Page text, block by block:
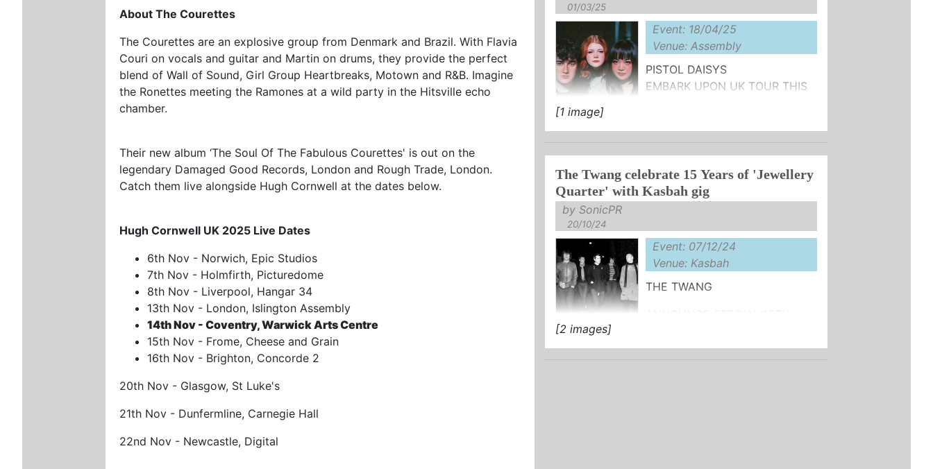
About The Courettes
The Courettes are an explosive group from Denmark and Brazil. With Flavia
Couri on vocals and guitar and Martin on drums, they provide the perfect
blend of Wall of Sound, Girl Group Heartbreaks, Motown and R&B. Imagine
the Ronettes meeting the Ramones at a wild party in the Hitsville echo
chamber.
Their new album ‘The Soul Of The Fabulous Courettes' is out on the
legendary Damaged Good Records, London and Rough Trade, London.
Catch them live alongside Hugh Cornwell at the dates below.
Hugh Cornwell UK 2025 Live Dates
6th Nov - Norwich, Epic Studios
7th Nov - Holmfirth, Picturedome
8th Nov - Liverpool, Hangar 34
13th Nov - London, Islington Assembly
14th Nov - Coventry, Warwick Arts Centre
15th Nov - Frome, Cheese and Grain
16th Nov - Brighton, Concorde 2
20th Nov - Glasgow, St Luke's
21th Nov - Dunfermline, Carnegie Hall
22nd Nov - Newcastle, Digital
01/03/25
Event: 18/04/25
Venue: Assembly
PISTOL DAISYS
EMBARK UPON UK TOUR THIS
BIG COUNTRY
+ FESTIVAL APPEARANCES THIS SUMMER
LATEST SINGLE ...
[1 image]
The Twang celebrate 15 Years of 'Jewellery
Quarter' with Kasbah gig
by SonicPR
20/10/24
Event: 07/12/24
Venue: Kasbah
THE TWANG
ANNIVERSARY EDITION
OF THEIR CLASSIC ALBUM:
[2 images]